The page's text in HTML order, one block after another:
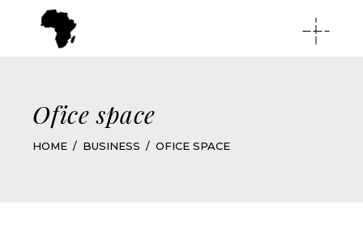
Ofice space
HOME BUSINESS OFICE SPACE